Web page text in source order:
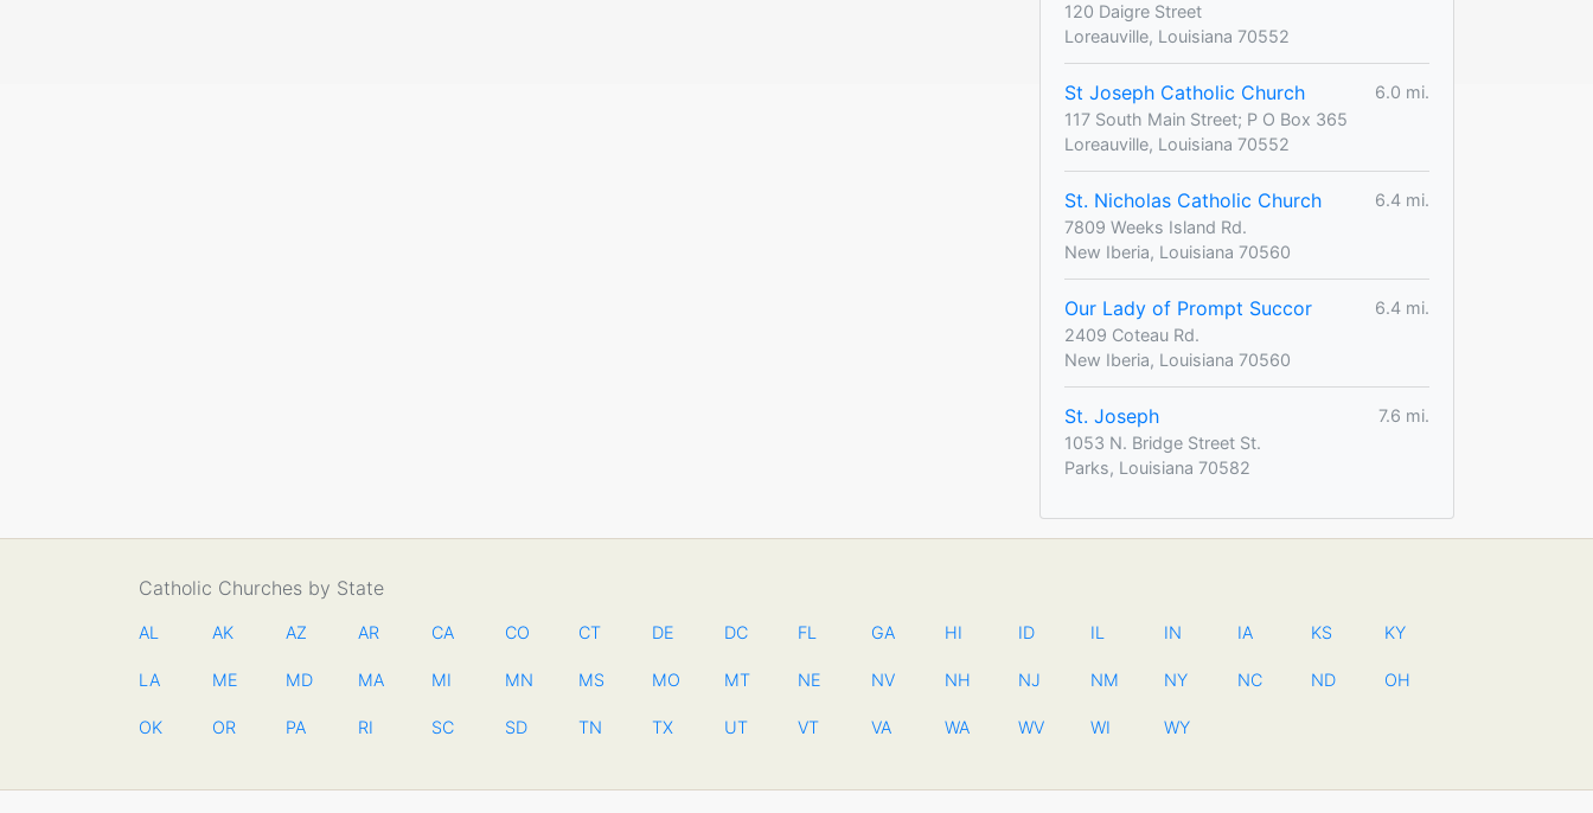
120 Daigre Street
Loreauville, Louisiana 70552
St Joseph Catholic Church
6.0 mi.
117 South Main Street; P O Box 365
Loreauville, Louisiana 70552
St. Nicholas Catholic Church
6.4 mi.
7809 Weeks Island Rd.
New Iberia, Louisiana 70560
Our Lady of Prompt Succor
6.4 mi.
2409 Coteau Rd.
New Iberia, Louisiana 70560
St. Joseph
7.6 mi.
1053 N. Bridge Street St.
Parks, Louisiana 70582
Catholic Churches by State
AL AK AZ AR CA CO CT DE DC FL GA HI ID IL IN IA KS KY
LA ME MD MA MI MN MS MO MT NE NV NH NJ NM NY NC ND OH
OK OR PA RI SC SD TN TX UT VT VA WA WV WI WY